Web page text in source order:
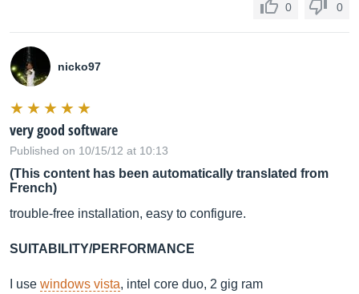
0 0
nicko97
very good software
Published on 10/15/12 at 10:13
(This content has been automatically translated from
French)
trouble-free installation, easy to configure.
SUITABILITY/PERFORMANCE
I use windows vista, intel core duo, 2 gig ram